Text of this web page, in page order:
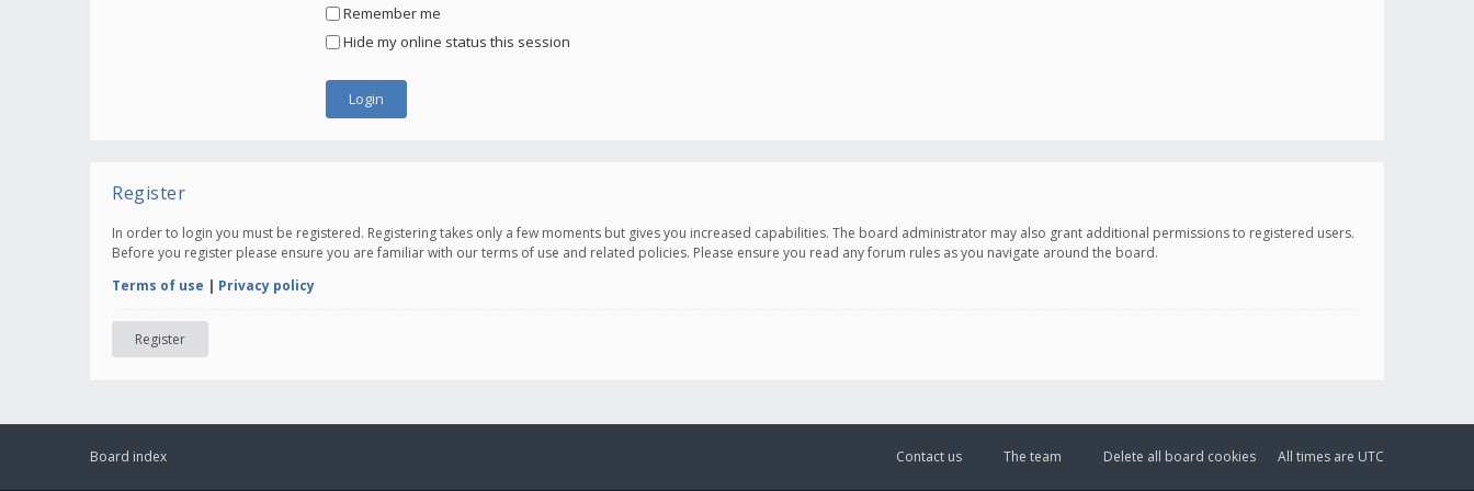
Remember me
Hide my online status this session
Register
In order to login you must be registered. Registering takes only a few moments but gives you increased capabilities. The board administrator may also grant additional permissions to registered users.
Before you register please ensure you are familiar with our terms of use and related policies. Please ensure you read any forum rules as you navigate around the board.
Terms of use | Privacy policy
Register
Board index All times are UTC
Delete all board cookies
The team
Contact us